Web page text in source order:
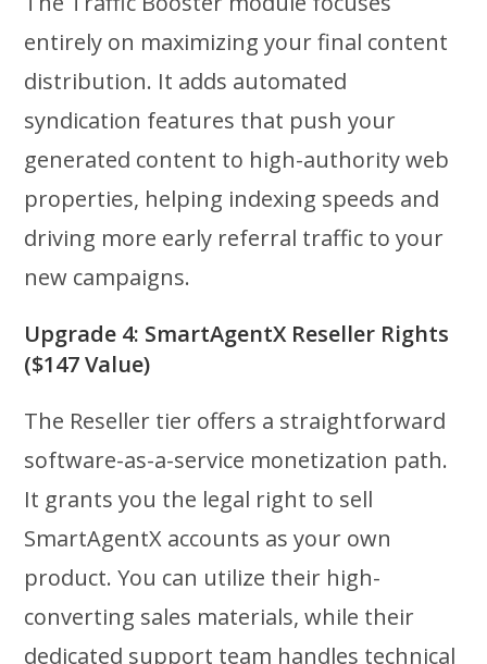
entirely on maximizing your final content
distribution. It adds automated
syndication features that push your
generated content to high-authority web
properties, helping indexing speeds and
driving more early referral traffic to your
new campaigns.
Upgrade 4: SmartAgentX Reseller Rights
($147 Value)
The Reseller tier offers a straightforward
software-as-a-service monetization path.
It grants you the legal right to sell
SmartAgentX accounts as your own
product. You can utilize their high-
converting sales materials, while their
dedicated support team handles technical